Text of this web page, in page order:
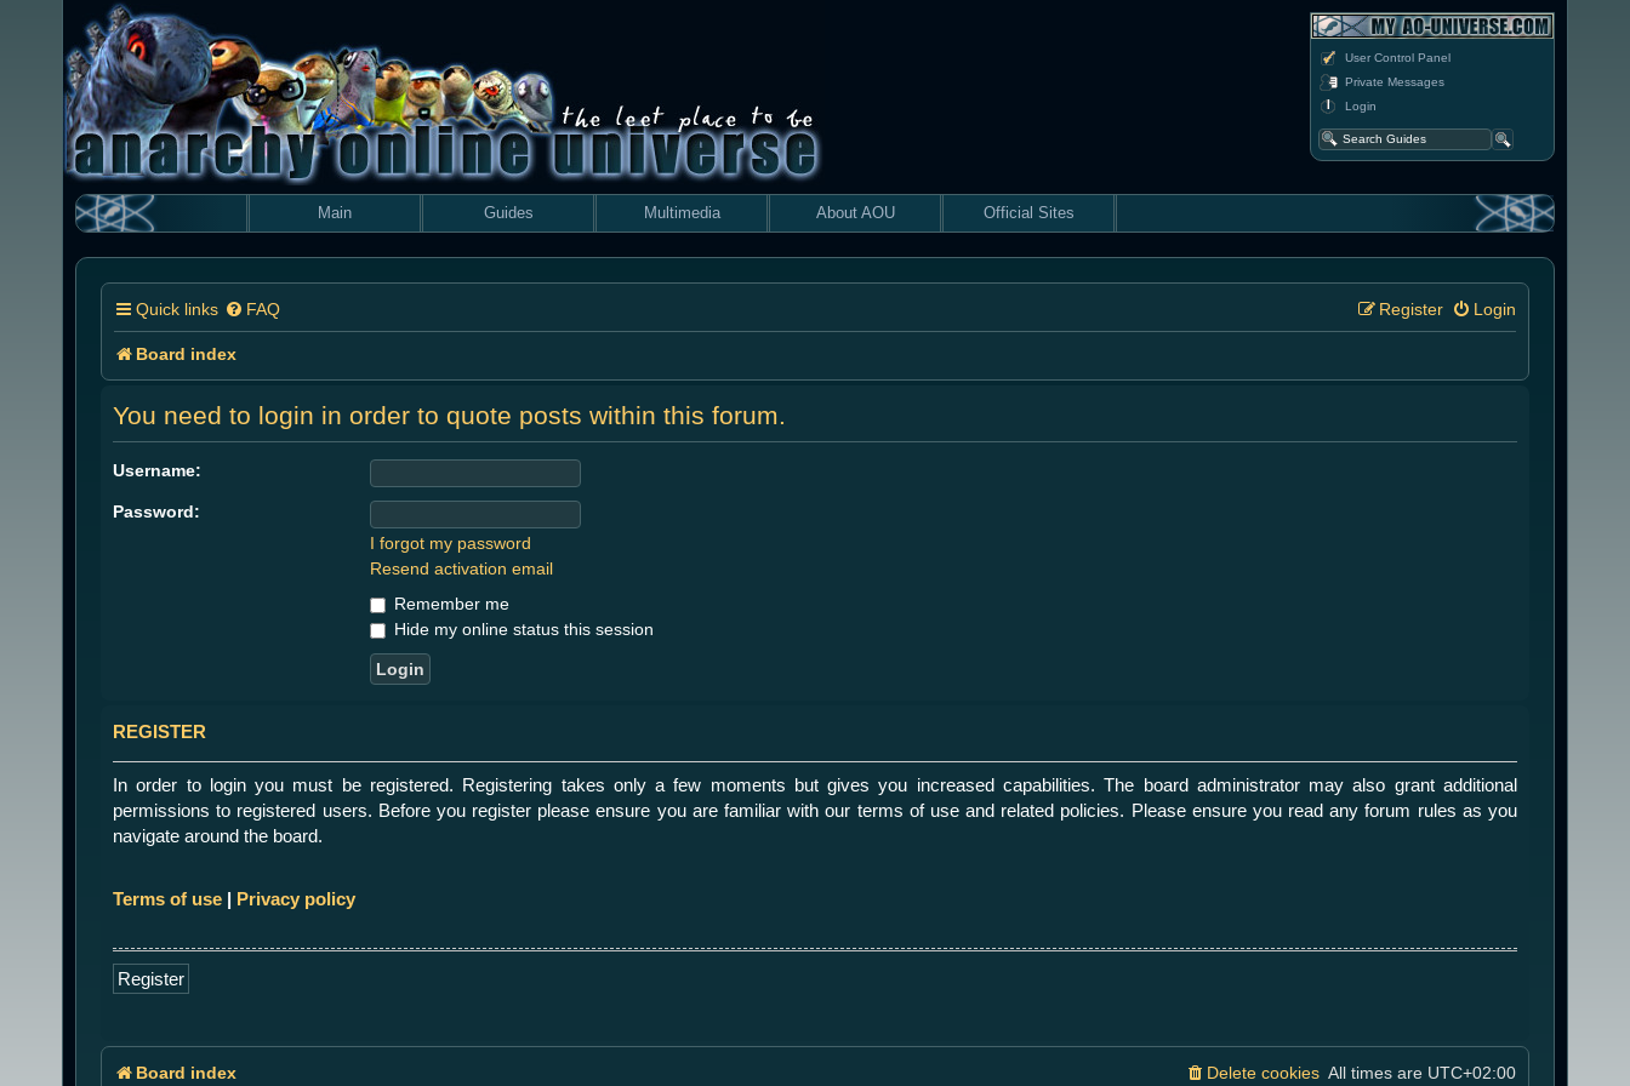
User Control Panel
Private Messages
Login
Main Guides Multimedia About AOU Official Sites
Quick links FAQ Login
Register
Board index
You need to login in order to quote posts within this forum.
Username:
Password:
I forgot my password
Resend activation email
Remember me
Hide my online status this session
REGISTER
In order to login you must be registered. Registering takes only a few moments but gives you increased capabilities. The board administrator may also grant additional
permissions to registered users. Before you register please ensure you are familiar with our terms of use and related policies. Please ensure you read any forum rules as you
navigate around the board.
Terms of use | Privacy policy
Register
Board index All times are UTC+02:00
Delete cookies